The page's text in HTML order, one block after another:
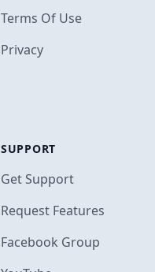
Terms Of Use
Privacy
SUPPORT
Get Support
Request Features
Facebook Group